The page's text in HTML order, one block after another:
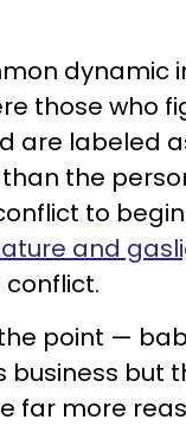
dynamic
those who
are labeled
the
to begin
and
point —
business but
far more